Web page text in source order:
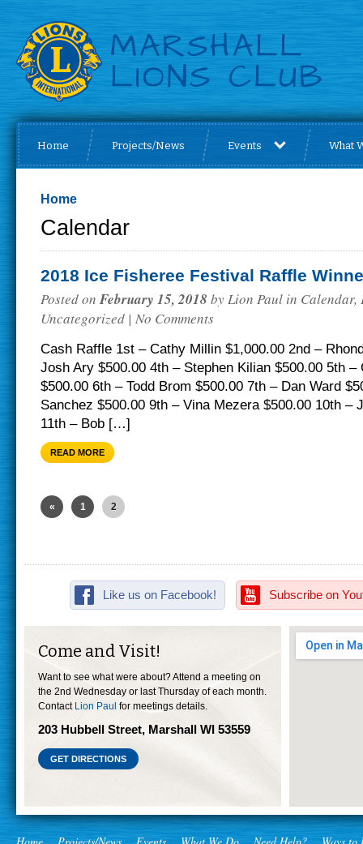
Home Projects/News Events What
Home
Calendar
2018 Ice Fisheree Festival Raffle
Posted on February 15, 2018 byLion Paul in Calendar,
Uncategorized | No Comments
Cash Raffle 1st – Cathy Millin $1,000.00 2nd –
Josh Ary $500.00 4th – Stephen Kilian $500.00 5th –
$500.00 6th – Todd Brom $500.00 7th – Dan Ward
Sanchez $500.00 9th – Vina Mezera $500.00 10th –
11th – Bob […]
READ MORE
« 1 2
Like us on Facebook! Subscribe on
Come and Visit!
Want to see what were about? Attend a meeting on
the 2nd Wednesday or last Thursday of each month.
Contact Lion Paul for meetings details.
203 Hubbell Street, Marshall WI 53559
GET DIRECTIONS